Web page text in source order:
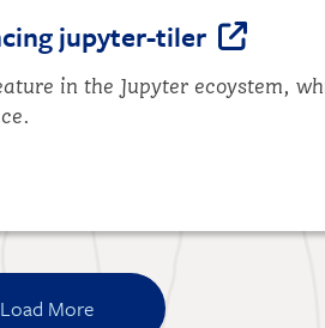
jupyter-tiler
in the Jupyter ecoystem,
Load More